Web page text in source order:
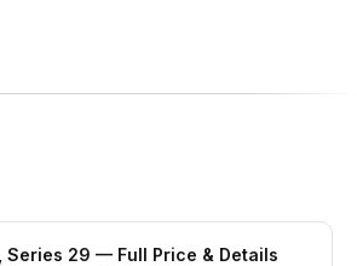
Series 29 — Full Price & Details